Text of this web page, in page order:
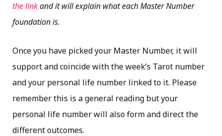
the linkand it will explain what each Master Number
foundation is.
Once you have picked your Master Number, it will
support and coincide with the week’s Tarot number
and your personal life number linked to it. Please
remember this is a general reading but your
personal life number will also form and direct the
different outcomes.